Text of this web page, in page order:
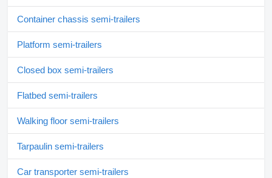
Container chassis semi-trailers
Platform semi-trailers
Closed box semi-trailers
Flatbed semi-trailers
Walking floor semi-trailers
Tarpaulin semi-trailers
Car transporter semi-trailers